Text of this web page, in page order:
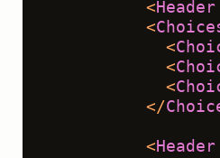
<Header
<
<
<
<
</
<Header